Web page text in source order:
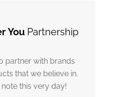
You Partnership
partner with brands
that we believe in.
this very day!